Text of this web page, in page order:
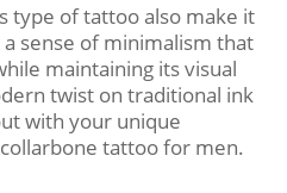
type of tattoo also make it
sense of minimalism that
maintaining its visual
twist on traditional ink
with your unique
tattoo for men.